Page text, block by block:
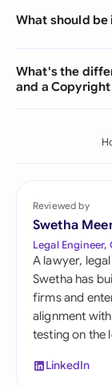
What should
What's the
and a
Reviewed by
Swetha
Legal Engineer,
A lawyer,
Swetha has
firms and
alignment
testing on the
LinkedIn